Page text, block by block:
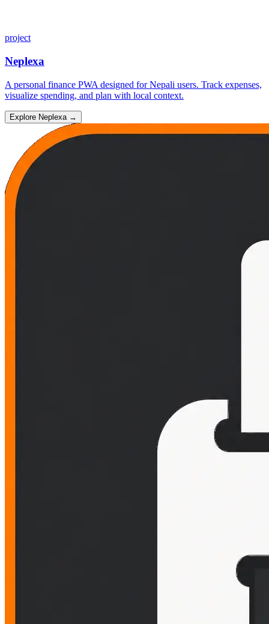
project
Neplexa
A personal finance PWA designed for Nepali users. Track expenses,
visualize spending, and plan with local context.
Explore Neplexa →